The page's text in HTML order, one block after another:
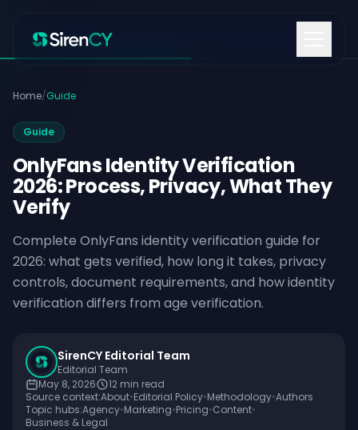
Home/Guide
Guide
OnlyFans Identity Verification
2026: Process, Privacy, What They
Verify
Complete OnlyFans identity verification guide for
2026: what gets verified, how long it takes, privacy
controls, document requirements, and how identity
verification differs from age verification.
SirenCY Editorial Team
Editorial Team
May 8, 2026
12 min read
Source context:About•Editorial Policy•Methodology•Authors
Topic hubs:Agency•Marketing•Pricing•Content•
Business & Legal